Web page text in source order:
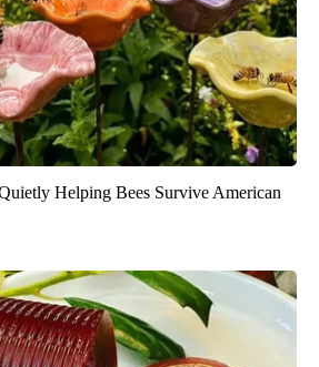
Helping Bees Survive American